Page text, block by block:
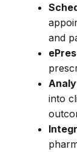
and
into